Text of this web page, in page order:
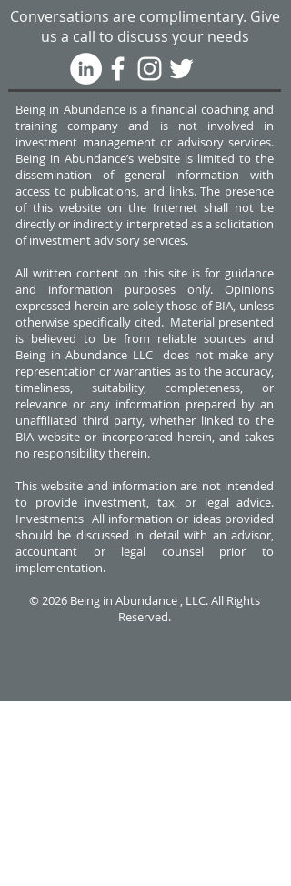
Conversations are complimentary. Give
us a call to discuss your needs
Being in Abundance is a financial coaching and
training company and is not involved in
investment management or advisory services.
Being in Abundance’s website is limited to the
dissemination of general information with
access to publications, and links. The presence
of this website on the Internet shall not be
directly or indirectly interpreted as a solicitation
of investment advisory services.
All written content on this site is for guidance
and information purposes only. Opinions
expressed herein are solely those of BIA, unless
otherwise specifically cited. Material presented
is believed to be from reliable sources and
Being in Abundance LLC does not make any
representation or warranties as to the accuracy,
timeliness, suitability, completeness, or
relevance or any information prepared by an
unaffiliated third party, whether linked to the
BIA website or incorporated herein, and takes
no responsibility therein.
This website and information are not intended
to provide investment, tax, or legal advice.
Investments All information or ideas provided
should be discussed in detail with an advisor,
accountant or legal counsel prior to
implementation.
© 2026 Being in Abundance , LLC. All Rights
Reserved.